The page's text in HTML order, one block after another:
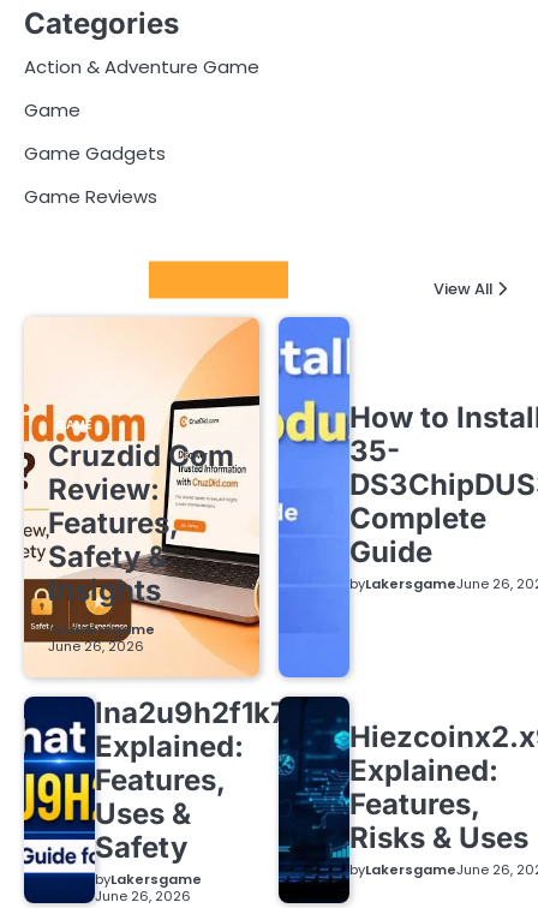
Categories
Action & Adventure Game
Game
Game Gadgets
Game Reviews
View All
GAME
Cruzdid Com
Review:
Features,
Safety &
Insights
byLakersgame
June 26, 2026
How to
35-
Complete
Guide
byLakersgameJune 26,
lna2u9h2f1k7
Explained:
Features,
Uses &
Safety
byLakersgame
June 26, 2026
Explained:
Features,
Risks & Uses
byLakersgameJune 26,